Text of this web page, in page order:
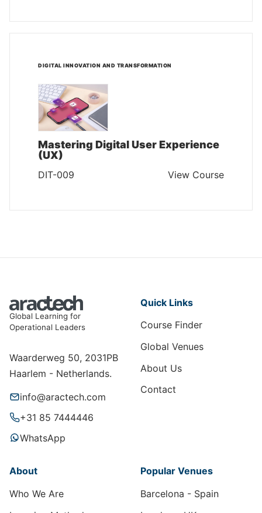
DIGITAL INNOVATION AND TRANSFORMATION
Mastering Digital User Experience
(UX)
DIT-009 View Course
Global Learning for
Operational Leaders
Waarderweg 50, 2031PB
Haarlem - Netherlands.
info@aractech.com
+31 85 7444446
WhatsApp
Quick Links
Course Finder
Global Venues
About Us
Contact
About
Who We Are
Popular Venues
Barcelona - Spain